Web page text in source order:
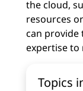
the cloud,
resources
can
expertise to
Topics